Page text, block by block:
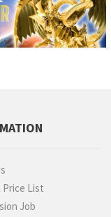
Price List
Job